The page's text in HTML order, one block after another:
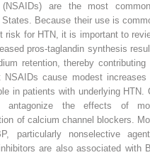
(NSAIDs) are the most
Because their use is
risk for HTN, it is important to
pros-taglandin synthesis
retention, thereby contributing
NSAIDs cause modest increases
in patients with underlying HTN.
antagonize the effects of
of calcium channel blockers.
particularly nonselective
are also associated with